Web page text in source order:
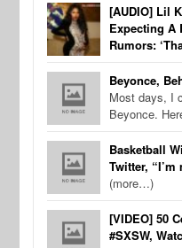
[AUDIO] Lil
Expecting A
Rumors:
Beyonce,
Most days, I
Beyonce.
Basketball
Twitter,
(more…)
[VIDEO] 50
#SXSW,